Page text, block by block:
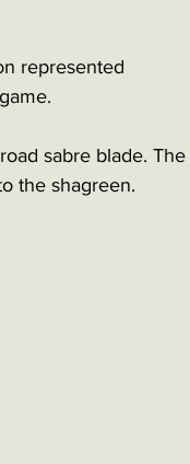
represented
sabre blade. The
the shagreen.